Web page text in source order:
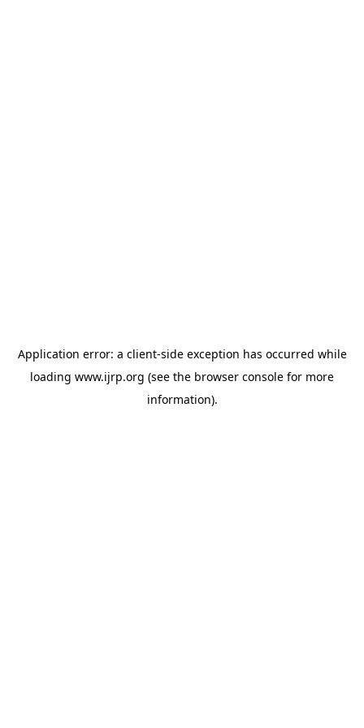
Application error: a client-side exception has occurred while
loading www.ijrp.org (see the browser console for more
information).